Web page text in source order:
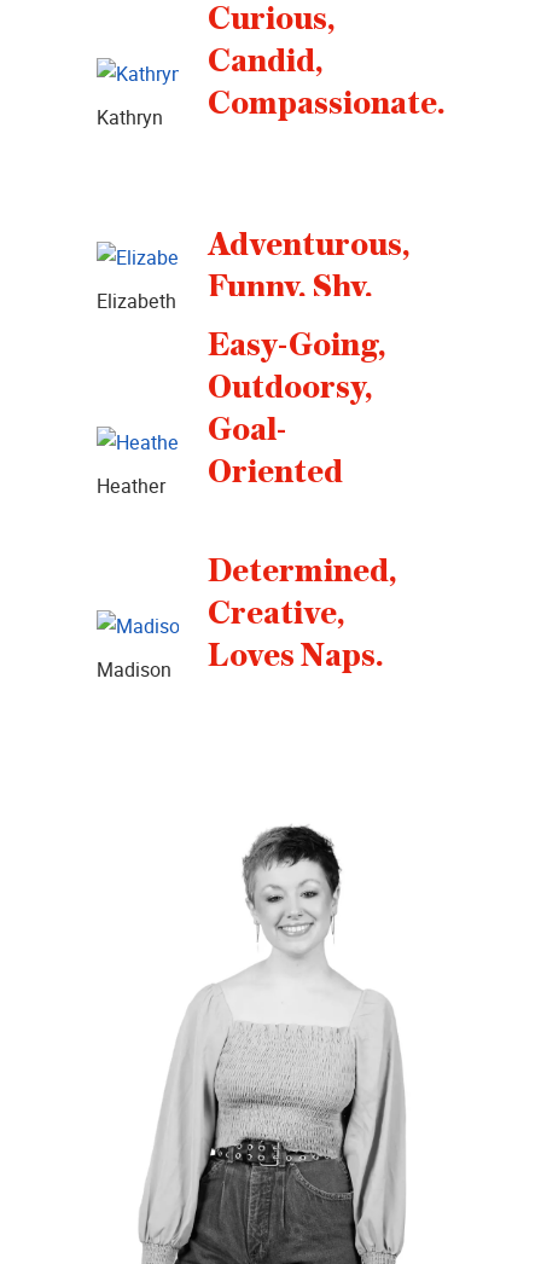
Curious,
Candid,
Compassionate.
Kathryn
Adventurous,
Funny, Shy.
Elizabeth
Easy-Going,
Outdoorsy,
Goal-
Oriented
Heather
Determined,
Creative,
Loves Naps.
Madison